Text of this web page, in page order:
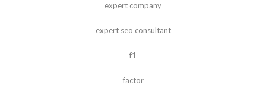
expert company
expert seo consultant
f1
factor